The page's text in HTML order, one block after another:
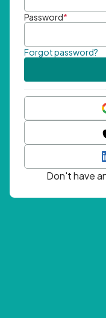
Password*
Forgot password?
Don't have